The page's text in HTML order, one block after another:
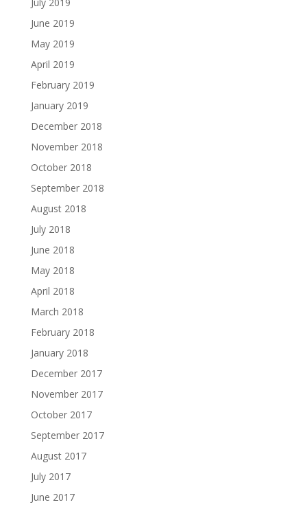
June 2019
May 2019
April 2019
February 2019
January 2019
December 2018
November 2018
October 2018
September 2018
August 2018
July 2018
June 2018
May 2018
April 2018
March 2018
February 2018
January 2018
December 2017
November 2017
October 2017
September 2017
August 2017
July 2017
June 2017